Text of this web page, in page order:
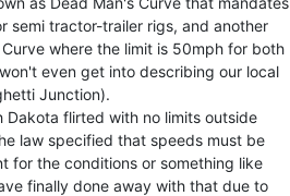
semi tractor-trailer rigs, and another
where the limit is 50mph for both
even get into describing our local
Junction).
Dakota flirted with no limits outside
law specified that speeds must be
for the conditions or something like
finally done away with that due to